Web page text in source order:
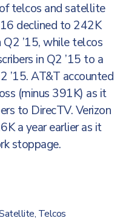
telcos and satellite
declined to 242K
’15, while telcos
in Q2 ’15 to a
’15. AT&T accounted
(minus 391K) as it
to DirecTV. Verizon
a year earlier as it
stoppage.
, Telcos